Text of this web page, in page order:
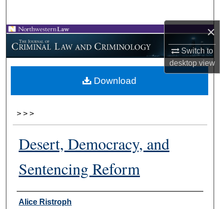
×
Switch to
desktopview
Browse Collections
My Account
About
> > >
Desert, Democracy, and
Sentencing Reform
Authors
Alice Ristroph
Download